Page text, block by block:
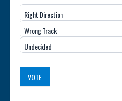
of
the
Country
(USA)
Right Direction
Wrong Track
Undecided
VOTE